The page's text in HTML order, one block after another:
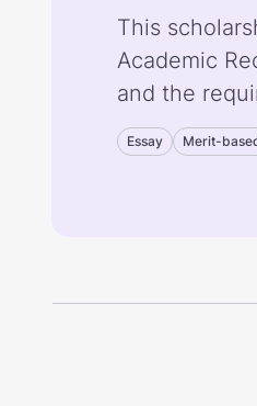
This
Academic
and the
Essay Merit-